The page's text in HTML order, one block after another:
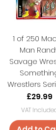
1 of 250
Man
Savage
Wrestlers
Price
£29.99
VAT